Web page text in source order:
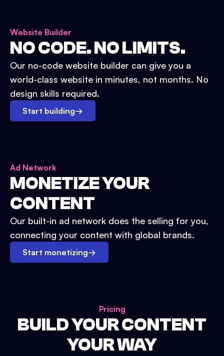
Website Builder
NO CODE. NO LIMITS.
Our no-code website builder can give you a
world-class website in minutes, not months. No
design skills required.
Start building→
Ad Network
MONETIZE YOUR
CONTENT
Our built-in ad network does the selling for you,
connecting your content with global brands.
Start monetizing→
Pricing
BUILD YOUR CONTENT
YOUR WAY